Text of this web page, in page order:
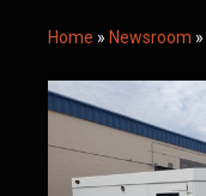
Home » Newsroom »